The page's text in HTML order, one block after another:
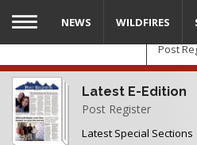
Skip
main
content
Post
Latest E-Edition
Post Register
Latest Special Sections
NEWS WILDFIRES